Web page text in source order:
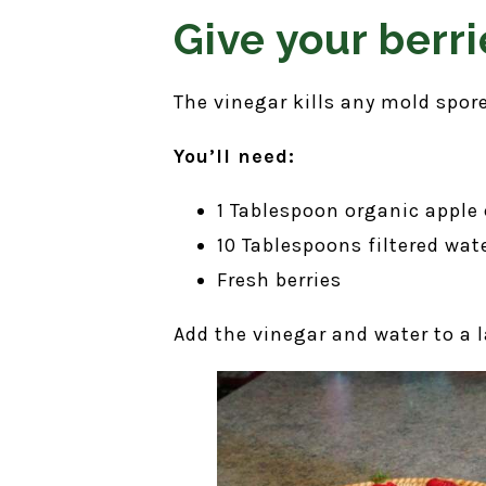
Give your
The vinegar kills any mold
You’ll need:
1 Tablespoon organic
10 Tablespoons filtered
Fresh berries
Add the vinegar and water to a